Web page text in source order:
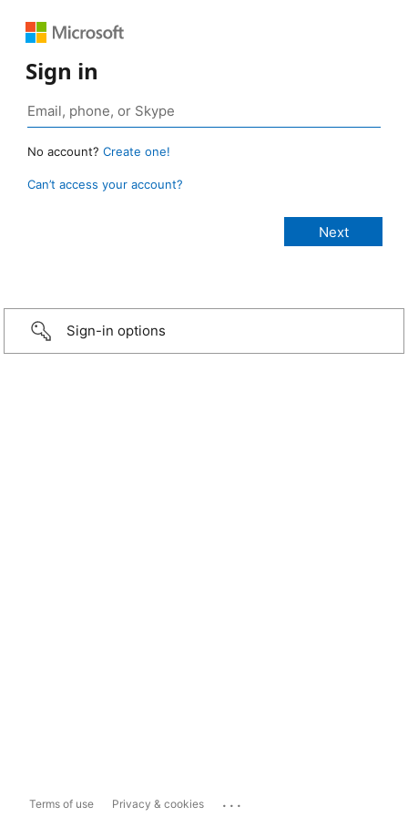
Sign in
No account? Create one!
Can’t access your account?
Sign-in options
Terms of use Privacy & cookies ...